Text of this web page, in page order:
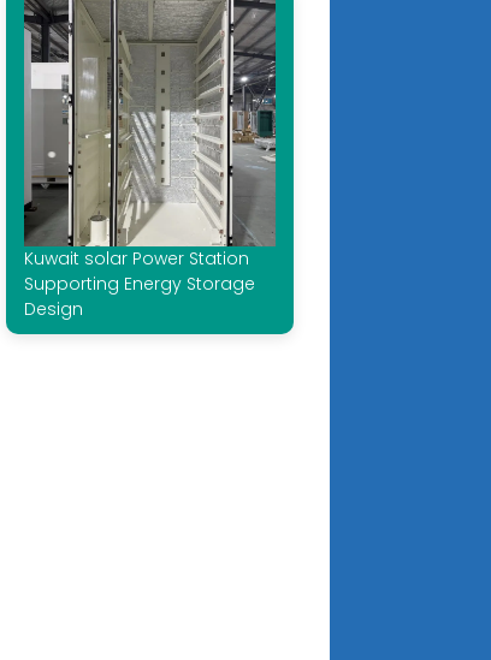
Kuwait solar Power Station
Supporting Energy Storage
Design